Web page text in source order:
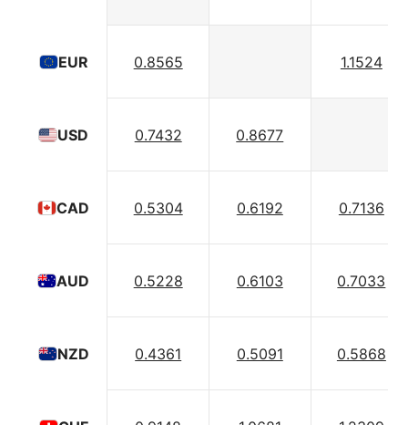
EUR
USD
CAD
AUD
NZD
0.8565 1.1524
0.7432 0.8677
0.5304 0.6192 0.7136
0.5228 0.6103 0.7033
0.4361 0.5091 0.5868